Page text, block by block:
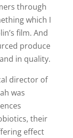
through
which I
film. And
produce
in quality.
director of
was
their
effect